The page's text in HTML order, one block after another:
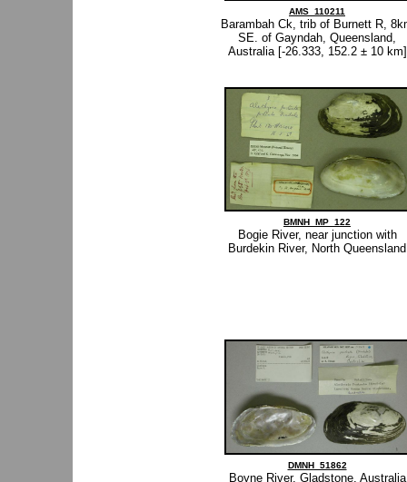
AMS_110211
Barambah Ck, trib of Burnett R,
SE. of Gayndah, Queensland,
Australia [-26.333, 152.2 ± 10 km]
BMNH_MP_122
Bogie River, near junction with
Burdekin River, North Queensland
DMNH_51862
Boyne River, Gladstone, Australia